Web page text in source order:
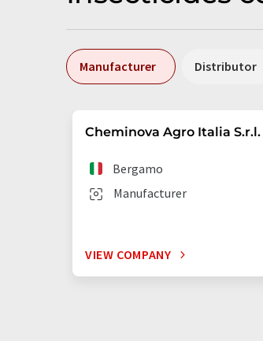
Manufacturer Distributor
Cheminova Agro Italia S.r.l.
Manufacturer
Bergamo
VIEW COMPANY